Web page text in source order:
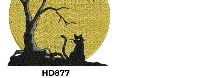
HD877